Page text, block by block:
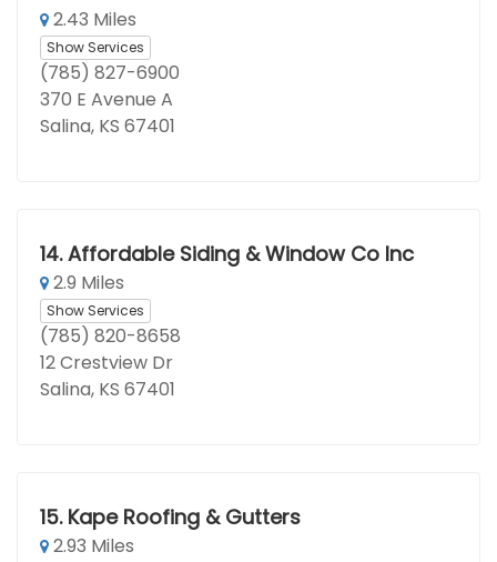
2.43 Miles
Show Services
(785) 827-6900
370 E Avenue A
Salina, KS 67401
14. Affordable Siding & Window Co Inc
2.9 Miles
Show Services
(785) 820-8658
12 Crestview Dr
Salina, KS 67401
15. Kape Roofing & Gutters
2.93 Miles